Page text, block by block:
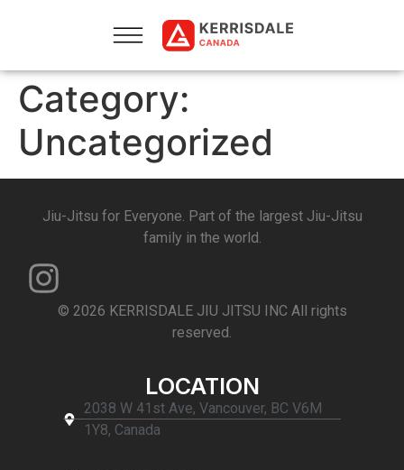
Category:
Uncategorized
Jiu-Jitsu for Everyone. Part of the largest Jiu-Jitsu
family in the world.
© 2026 KERRISDALE JIU JITSU INC All rights
reserved.
LOCATION
2038 W 41st Ave, Vancouver, BC V6M
1Y8, Canada